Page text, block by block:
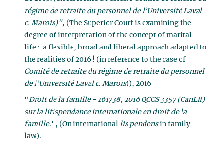
régime de retraite du personnel de l’Université Laval
c. Marois)", (The Superior Court is examining the
degree of interpretation of the concept of marital
life : a flexible, broad and liberal approach adapted to
the realities of 2016 ! (in reference to the case of
Comité de retraite du régime de retraite du personnel
de l’Université Laval c. Marois)), 2016
"Droit de la famille - 161738, 2016 QCCS 3357 (CanLii)
sur la litispendance internationale en droit de la
famille.", (On international lis pendensin family
law).